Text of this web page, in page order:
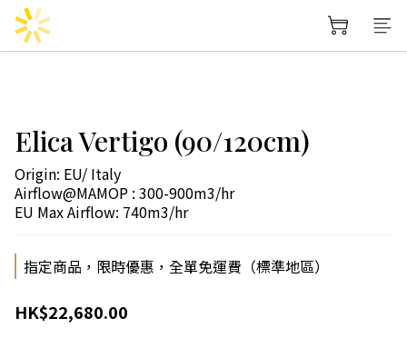
Elica Vertigo (90/120cm)
Origin: EU/ Italy
Airflow@MAMOP : 300-900m3/hr
EU Max Airflow: 740m3/hr
指定商品，限時優惠，全單免運費（標準地區）
HK$22,680.00